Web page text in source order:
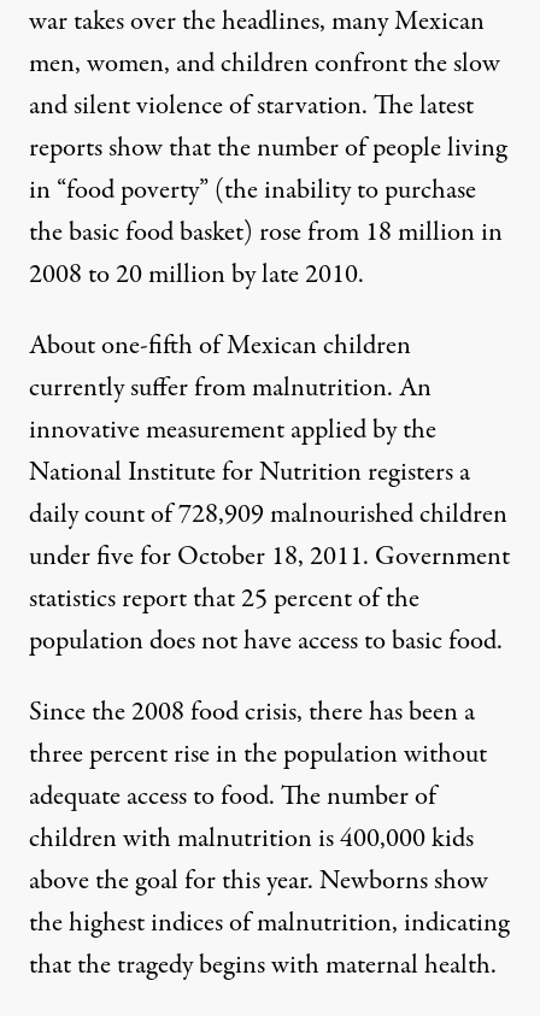
war takes over the headlines, many Mexican
men, women, and children confront the slow
and silent violence of starvation. The latest
reports show that the number of people living
in “food poverty” (the inability to purchase
the basic food basket) rose from 18 million in
2008 to20 millionby late 2010.
About one-fifth of Mexican children
currently suffer from malnutrition. An
innovativemeasurementapplied by the
National Institute for Nutrition registers a
daily count of 728,909 malnourished children
under five for October 18, 2011. Government
statistics report that25 percent of the
populationdoes not have access to basic food.
Since the 2008 food crisis, there has been a
three percent rise in the population without
adequate access to food. The number of
children with malnutrition is 400,000 kids
above the goal for this year. Newborns show
the highest indices of malnutrition, indicating
that the tragedy begins with maternal health.